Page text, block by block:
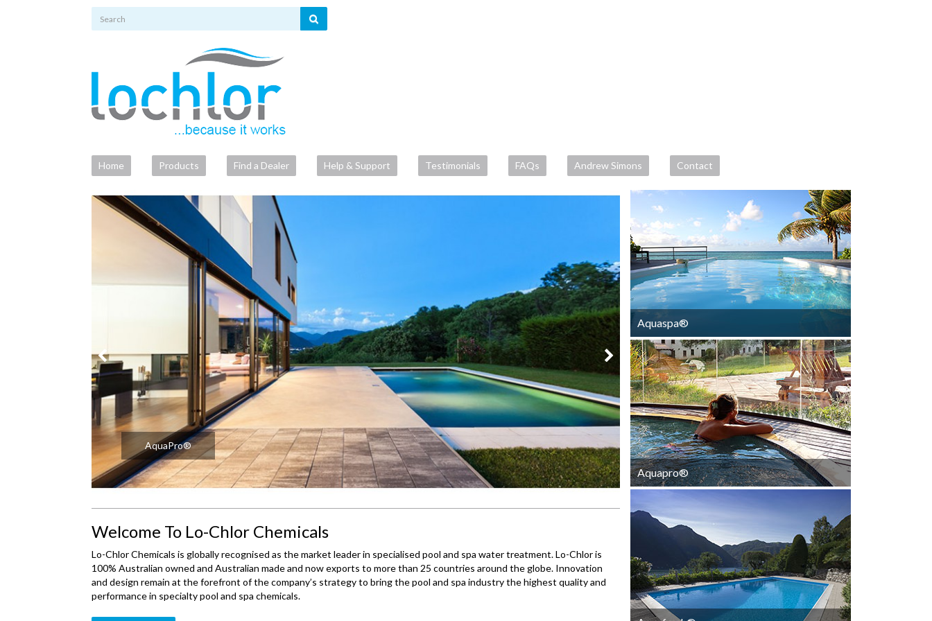
Home Products Find a Dealer Help & Support Testimonials FAQs Andrew Simons Contact
AquaFresh® AquaSpa®
Welcome To Lo-Chlor Chemicals
Lo-Chlor Chemicals is globally recognised as the market leader in specialised pool and spa water treatment. Lo-Chlor is
100% Australian owned and Australian made and now exports to more than 25 countries around the globe. Innovation
and design remain at the forefront of the company’s strategy to bring the pool and spa industry the highest quality and
performance in specialty pool and spa chemicals.
Aquaspa®
Aquapro®